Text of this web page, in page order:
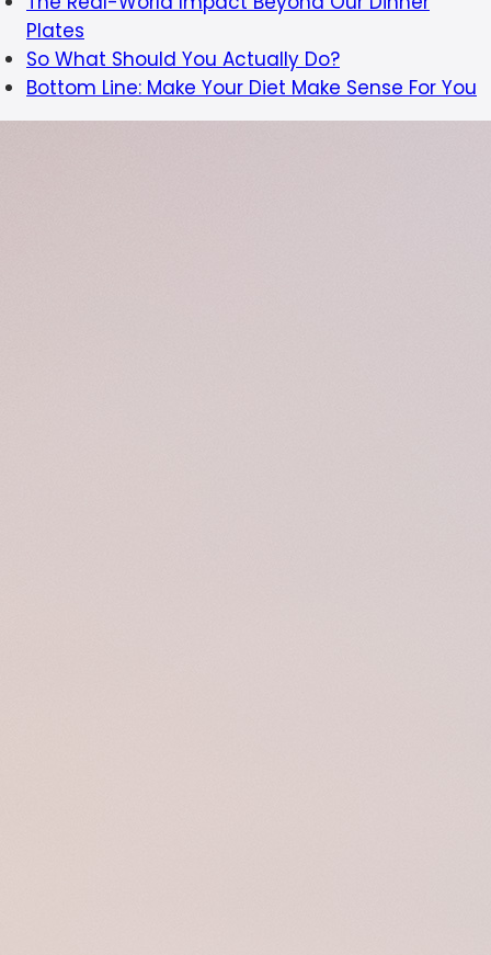
Plates
So What Should You Actually Do?
Bottom Line: Make Your Diet Make Sense For You